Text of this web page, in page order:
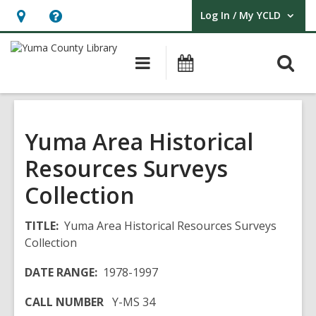
Hours
&
opens
overlay
Help,
opens
overlay
Log In / My YCLD
User Log In / My YCLD.
Main
navigation
Yuma Area Historical
Resources Surveys
Collection
TITLE: Yuma Area Historical Resources Surveys
Collection
DATE RANGE: 1978-1997
CALL NUMBER Y-MS 34